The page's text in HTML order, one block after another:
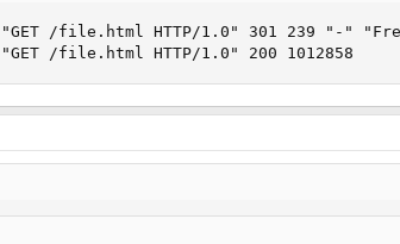
/file.html HTTP/1.0" 301 239 "-"
/file.html HTTP/1.0" 200 1012858